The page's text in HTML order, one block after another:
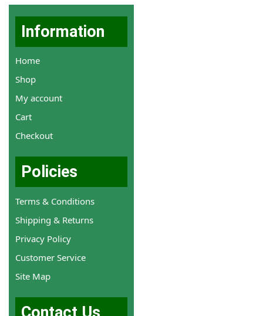
Information
Home
Shop
My account
Cart
Checkout
Policies
Terms & Conditions
Shipping & Returns
Privacy Policy
Customer Service
Site Map